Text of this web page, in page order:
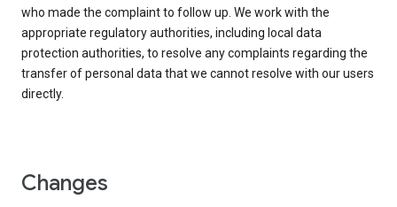
who made the complaint to follow up. We work with the
appropriate regulatory authorities, including local data
protection authorities, to resolve any complaints regarding the
transfer of personal data that we cannot resolve with our users
directly.
Changes